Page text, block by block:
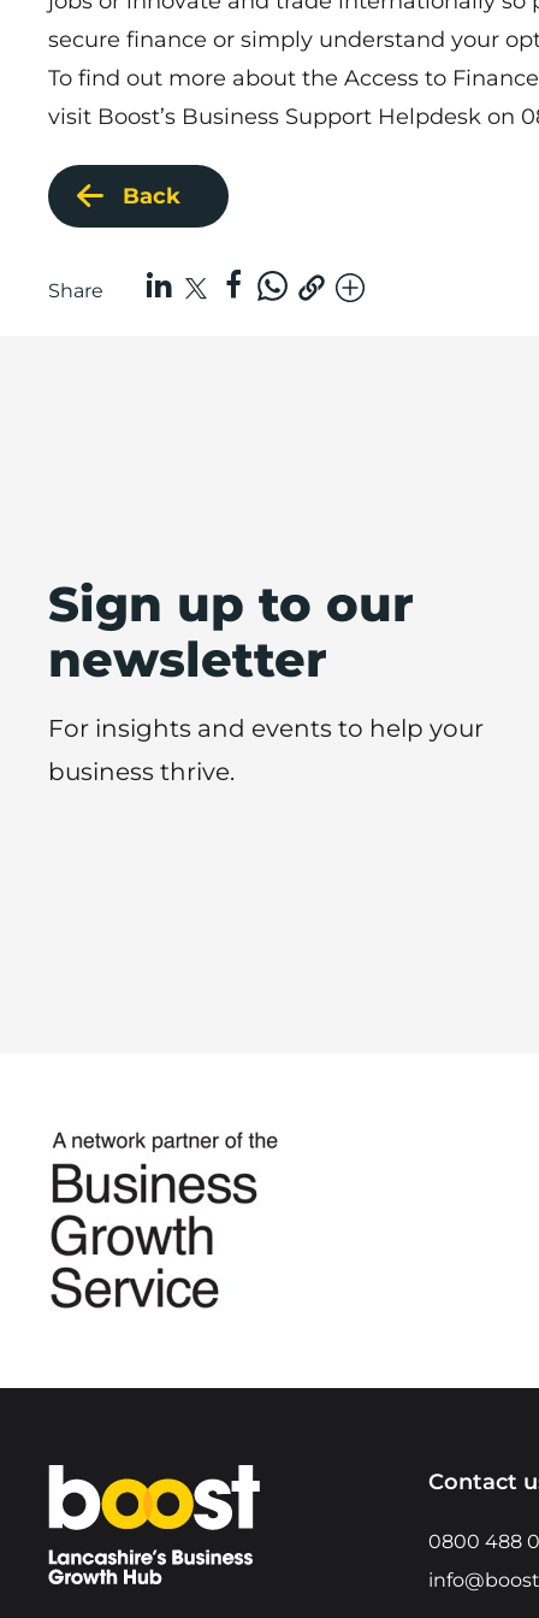
secure finance or simply understand your
To find out more about the Access to
visit Boost’s Business Support Helpdesk on
Back
Share
Sign up to our
newsletter
For insights and events to help your
business thrive.
Home Contact
0800 488